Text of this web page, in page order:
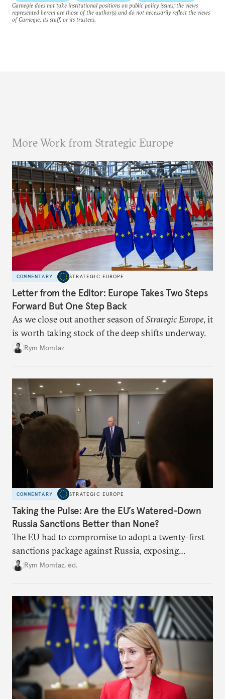
Carnegie does not take institutional positions on public policy issues; the views
represented herein are those of the author(s) and do not necessarily reflect the views
of Carnegie, its staff, or its trustees.
More Work from Strategic Europe
COMMENTARY STRATEGIC EUROPE
Letter from the Editor: Europe Takes Two Steps
Forward But One Step Back
As we close out another season ofStrategic Europe, it
is worth taking stock of the deep shifts underway.
Rym Momtaz
COMMENTARY STRATEGIC EUROPE
Taking the Pulse: Are the EU’s Watered-Down
Russia Sanctions Better than None?
The EU had to compromise to adopt a twenty-first
sanctions package against Russia, exposing
growing cracks in the union’s resolve. Is this latest,
Rym Momtaz, ed.